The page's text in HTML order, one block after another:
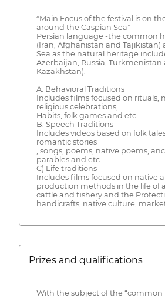
*Main Focus of the festival is on
around the Caspian Sea*
Persian language -the common
(Iran, Afghanistan and Tajikistan)
Sea as the natural heritage
Azerbaijan, Russia, Turkmenistan
Kazakhstan).
A. Behavioral Traditions
Includes films focused on rituals,
religious celebrations,
Habits, folk games and etc.
B. Speech Traditions
Includes videos based on folk
romantic stories
, songs, poems, native poems,
parables and etc.
C) Life traditions
Includes films focused on native
production methods in the life of
cattle and fishery and the
handicrafts, native culture,
Prizes and qualifications
With the subject of the “common